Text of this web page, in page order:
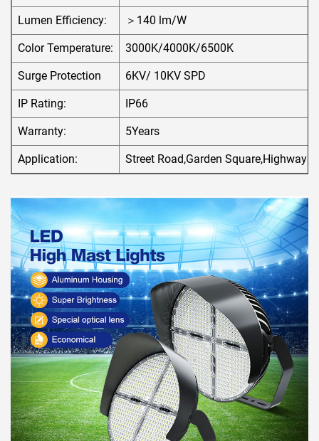
Lumen Efficiency: ＞140 lm/W
Color Temperature: 3000K/4000K/6500K
Surge Protection 6KV/ 10KV SPD
IP Rating: IP66
Warranty: 5Years
Application: Street Road,Garden Square,Highway